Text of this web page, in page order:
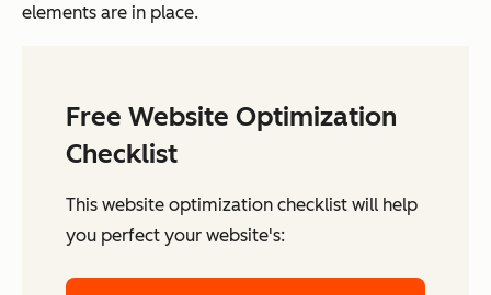
elements are in place.
Free Website Optimization
Checklist
This website optimization checklist will help
you perfect your website's: